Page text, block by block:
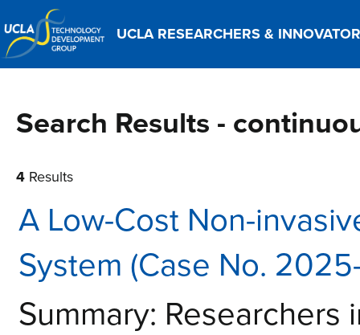
UCLA RESEARCHERS &
Search Results -
4 Results
A Low-Cost Non-
System (Case No.
Summary: